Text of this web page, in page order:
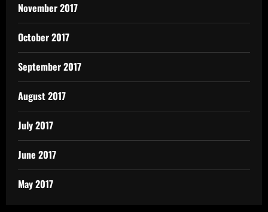
November 2017
October 2017
September 2017
August 2017
July 2017
June 2017
May 2017